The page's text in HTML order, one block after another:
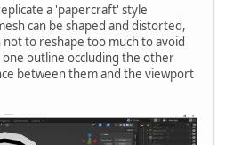
a 'papercraft' style
can be shaped and distorted,
to reshape too much to avoid
outline occluding the other
between them and the viewport